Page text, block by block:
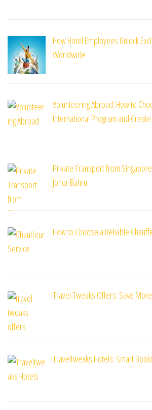
How Hotel Employees Unlock
Worldwide
Volunteering Abroad: How to
International Program and
Private Transport from
Johor Bahru
How to Choose a Reliable
Travel Tweaks Offers: Save
Traveltweaks Hotels: Smart